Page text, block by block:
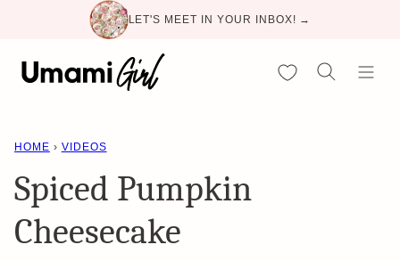
content
LET'S MEET IN YOUR INBOX! →
My Favorites
HOME › VIDEOS
Spiced Pumpkin
Cheesecake